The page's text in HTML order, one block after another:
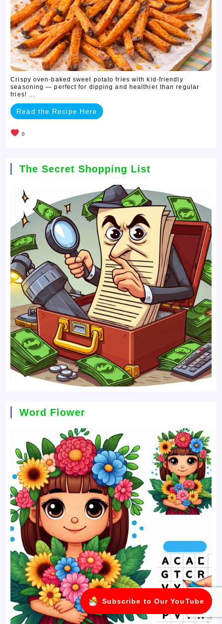
Crispy oven-baked sweet potato fries with kid-friendly
seasoning — perfect for dipping and healthier than regular
fries! ...
Read the Recipe Here
0
The Secret Shopping List
Word Flower
Subscribe to Our YouTube